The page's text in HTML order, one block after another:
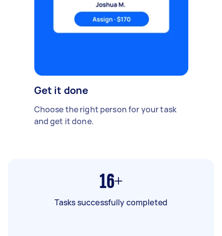
Get it done
Choose the right person for your task
and get it done.
16+
Tasks successfully completed